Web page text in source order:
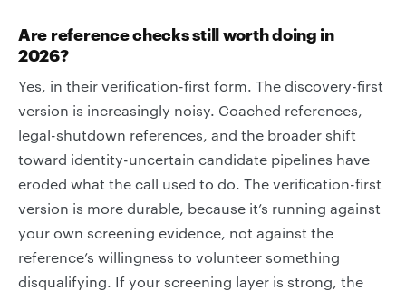
Are reference checks still worth doing in
2026?
Yes, in their verification-first form. The discovery-first
version is increasingly noisy. Coached references,
legal-shutdown references, and the broader shift
toward identity-uncertain candidate pipelines have
eroded what the call used to do. The verification-first
version is more durable, because it’s running against
your own screening evidence, not against the
reference’s willingness to volunteer something
disqualifying. If your screening layer is strong, the